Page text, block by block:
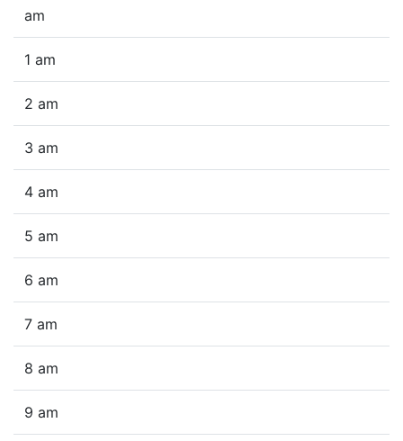
am
1 am
2 am
3 am
4 am
5 am
6 am
7 am
8 am
9 am